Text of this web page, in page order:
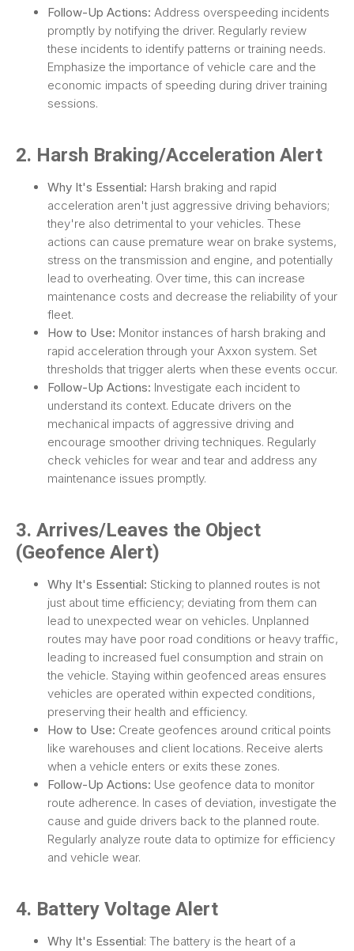
Follow-Up Actions: Address overspeeding incidents
promptly by notifying the driver. Regularly review
these incidents to identify patterns or training needs.
Emphasize the importance of vehicle care and the
economic impacts of speeding during driver training
sessions.
2. Harsh Braking/Acceleration Alert
Why It's Essential: Harsh braking and rapid
acceleration aren't just aggressive driving behaviors;
they're also detrimental to your vehicles. These
actions can cause premature wear on brake systems,
stress on the transmission and engine, and potentially
lead to overheating. Over time, this can increase
maintenance costs and decrease the reliability of your
fleet.
How to Use: Monitor instances of harsh braking and
rapid acceleration through your Axxon system. Set
thresholds that trigger alerts when these events occur.
Follow-Up Actions: Investigate each incident to
understand its context. Educate drivers on the
mechanical impacts of aggressive driving and
encourage smoother driving techniques. Regularly
check vehicles for wear and tear and address any
maintenance issues promptly.
3. Arrives/Leaves the Object
(Geofence Alert)
Why It's Essential: Sticking to planned routes is not
just about time efficiency; deviating from them can
lead to unexpected wear on vehicles. Unplanned
routes may have poor road conditions or heavy traffic,
leading to increased fuel consumption and strain on
the vehicle. Staying within geofenced areas ensures
vehicles are operated within expected conditions,
preserving their health and efficiency.
How to Use: Create geofences around critical points
like warehouses and client locations. Receive alerts
when a vehicle enters or exits these zones.
Follow-Up Actions: Use geofence data to monitor
route adherence. In cases of deviation, investigate the
cause and guide drivers back to the planned route.
Regularly analyze route data to optimize for efficiency
and vehicle wear.
4. Battery Voltage Alert
Why It's Essential: The battery is the heart of a